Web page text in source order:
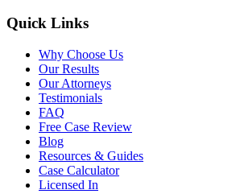
Quick Links
Why Choose Us
Our Results
Our Attorneys
Testimonials
FAQ
Free Case Review
Blog
Resources & Guides
Case Calculator
Licensed In